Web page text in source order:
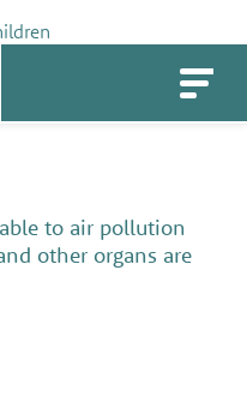
to air pollution
other organs are